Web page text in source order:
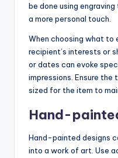
be done using
a more personal touch.
When choosing what to
recipient’s interests or
or dates can evoke
impressions. Ensure
sized for the item to
Hand-
Hand-painted designs
into a work of art. Use